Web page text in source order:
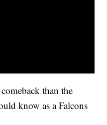
than the
know as a Falcons